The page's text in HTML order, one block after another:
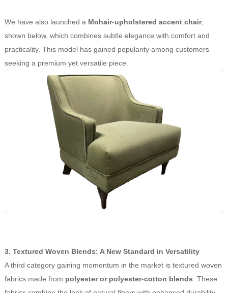
We have also launched a Mohair-upholstered accent chair,
shown below, which combines subtle elegance with comfort and
practicality. This model has gained popularity among customers
seeking a premium yet versatile piece.
3. Textured Woven Blends: A New Standard in Versatility
A third category gaining momentum in the market is textured woven
fabrics made from polyester or polyester-cotton blends . These